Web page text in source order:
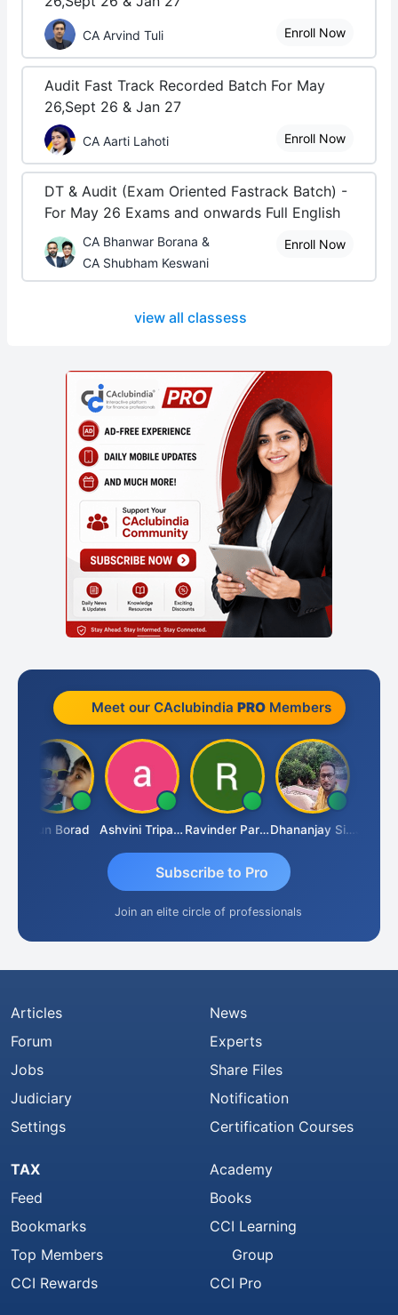
CA Arvind Tuli Enroll Now
Audit Fast Track Recorded Batch For May
26,Sept 26 & Jan 27
CA Aarti Lahoti Enroll Now
DT & Audit (Exam Oriented Fastrack Batch) -
For May 26 Exams and onwards Full English
CA Bhanwar Borana &
CA Shubham Keswani
Enroll Now
view all classess
Meet our CAclubindia PROMembers
Arun Borad Ashvini Tripathi Ravinder Paruthi Dhananjay Singh
Subscribe to Pro
Join an elite circle of professionals
Articles
Forum
Jobs
Judiciary
Settings
News
Experts
Share Files
Notification
Certification Courses
TAX
Feed
Bookmarks
Top Members
CCI Rewards
Academy
Books
CCI Learning
Group
CCI Pro